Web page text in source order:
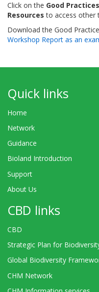
Click on the Good
Resources to access other
Download the Good
Workshop Report as an
Quick links
Home
Network
Guidance
Bioland Introduction
Support
About Us
CBD links
CBD
Strategic Plan for
Global Biodiversity
CHM Network